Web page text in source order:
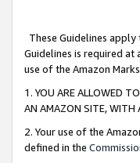
These Guidelines
Guidelines is required
use of the Amazon
1. YOU ARE ALLOWED
AN AMAZON SITE, WITH
2. Your use of the
defined in the